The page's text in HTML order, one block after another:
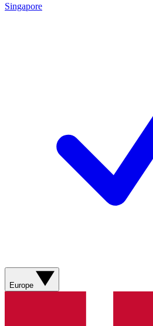
Singapore
Europe